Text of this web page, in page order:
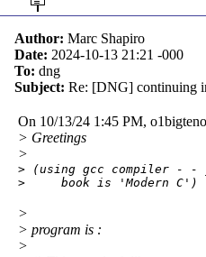
Author: Marc Shapiro
Date: 2024-10-13 21:21 -000
To: dng
Subject: Re: [DNG] continuing
On 10/13/24 1:45 PM,
> Greetings
>
> (using gcc compiler - -
>     book is 'Modern C')
>
> program is :
>